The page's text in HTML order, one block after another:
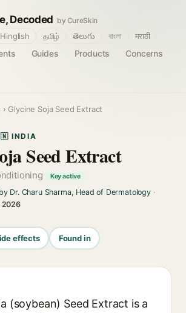
Decoded by CureSkin
Guides Products
Concerns
Hinglish தமிழ் తెలుగు বাংলা मराठी
› Glycine Soja Seed Extract
INDIA
Seed Extract
Key active
Dr. Charu Sharma, Head of Dermatology·
2026
effects Found in
(soybean) Seed Extract is a